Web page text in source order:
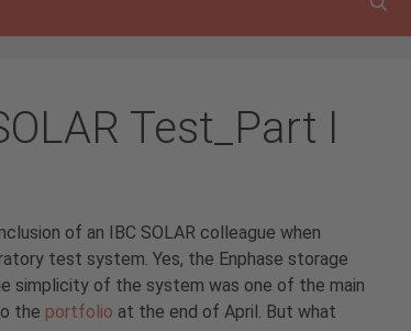
Test_Part I
of an IBC SOLAR colleague when
test system. Yes, the Enphase storage
simplicity of the system was one of the main
the portfolio at the end of April. But what